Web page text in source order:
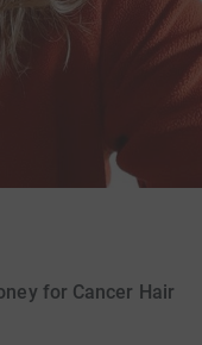
for Cancer Hair